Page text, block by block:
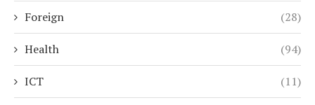
Foreign (28)
Health (94)
ICT (11)